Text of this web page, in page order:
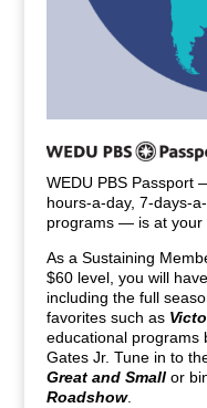
WEDU PBS Passport
hours-a-day, 7-days-
programs — is at your
As a Sustaining
$60 level, you will
including the full
favorites such as
educational programs
Gates Jr. Tune in to
Great and Small or
Roadshow.